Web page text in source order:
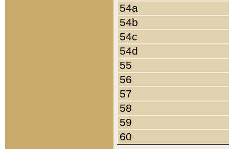
54a
54b
54c
54d
55
56
57
58
59
60